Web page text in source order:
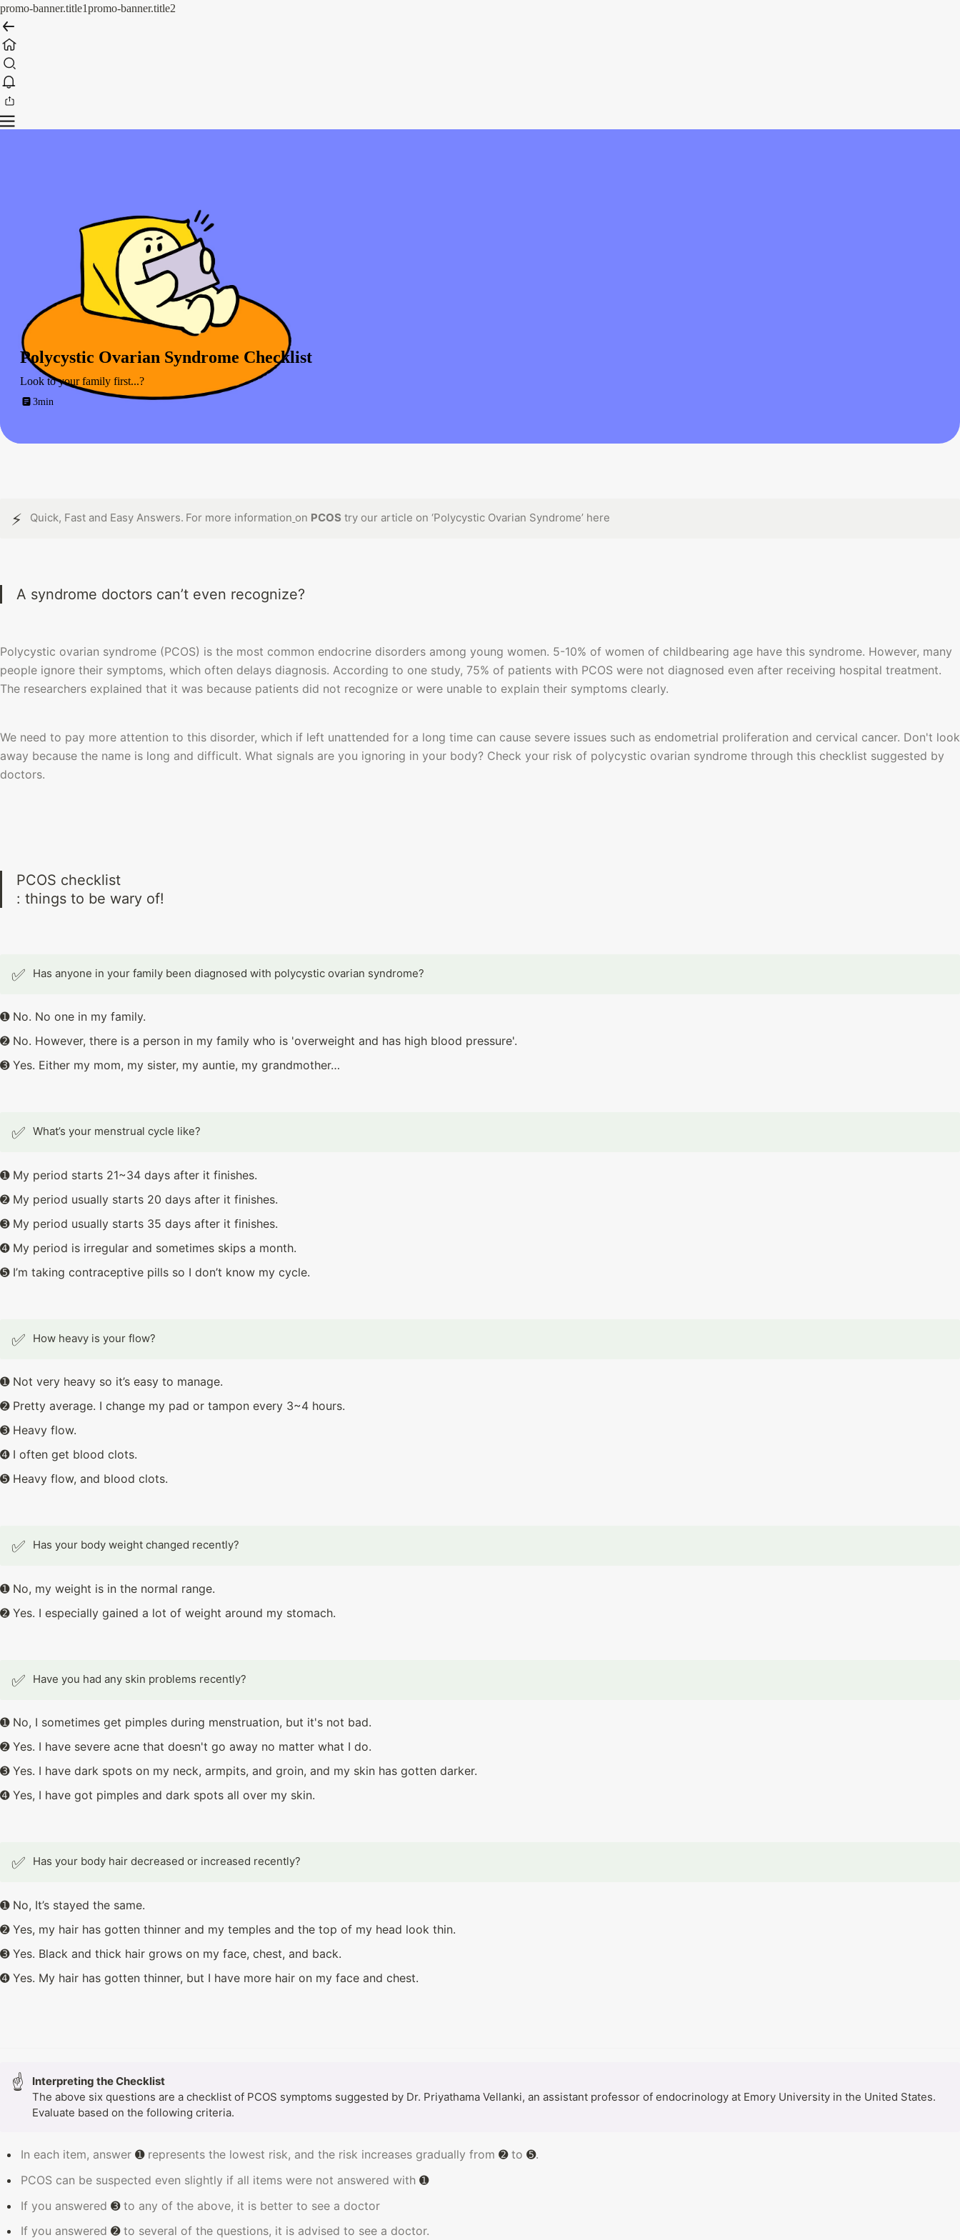
promo-banner.title1promo-banner.title2
Polycystic Ovarian Syndrome Checklist
Look to your family first...?
3min
⚡ Quick, Fast and Easy Answers. For more information on PCOS try our article on ‘Polycystic Ovarian Syndrome’ here
A syndrome doctors can’t even recognize?
Polycystic ovarian syndrome (PCOS) is the most common endocrine disorders among young women. 5-10% of women of childbearing age have this syndrome. However, many
people ignore their symptoms, which often delays diagnosis. According to one study, 75% of patients with PCOS were not diagnosed even after receiving hospital treatment.
The researchers explained that it was because patients did not recognize or were unable to explain their symptoms clearly.
We need to pay more attention to this disorder, which if left unattended for a long time can cause severe issues such as endometrial proliferation and cervical cancer. Don't look
away because the name is long and difficult. What signals are you ignoring in your body? Check your risk of polycystic ovarian syndrome through this checklist suggested by
doctors.
PCOS checklist
: things to be wary of!
✅ Has anyone in your family been diagnosed with polycystic ovarian syndrome?
➊ No. No one in my family.
➋ No. However, there is a person in my family who is 'overweight and has high blood pressure'.
➌ Yes. Either my mom, my sister, my auntie, my grandmother…
✅ What’s your menstrual cycle like?
➊ My period starts 21~34 days after it finishes.
➋ My period usually starts 20 days after it finishes.
➌ My period usually starts 35 days after it finishes.
➍ My period is irregular and sometimes skips a month.
➎ I’m taking contraceptive pills so I don’t know my cycle.
✅ How heavy is your flow?
➊ Not very heavy so it’s easy to manage.
➋ Pretty average. I change my pad or tampon every 3~4 hours.
➌ Heavy flow.
➍ I often get blood clots.
➎ Heavy flow, and blood clots.
✅ Has your body weight changed recently?
➊ No, my weight is in the normal range.
➋ Yes. I especially gained a lot of weight around my stomach.
✅ Have you had any skin problems recently?
➊ No, I sometimes get pimples during menstruation, but it's not bad.
➋ Yes. I have severe acne that doesn't go away no matter what I do.
➌ Yes. I have dark spots on my neck, armpits, and groin, and my skin has gotten darker.
➍ Yes, I have got pimples and dark spots all over my skin.
✅ Has your body hair decreased or increased recently?
➊ No, It’s stayed the same.
➋ Yes, my hair has gotten thinner and my temples and the top of my head look thin.
➌ Yes. Black and thick hair grows on my face, chest, and back.
➍ Yes. My hair has gotten thinner, but I have more hair on my face and chest.
☝
The above six questions are a checklist of PCOS symptoms suggested by Dr. Priyathama Vellanki, an assistant professor of endocrinology at Emory University in the United States.
Evaluate based on the following criteria.
In each item, answer ➊ represents the lowest risk, and the risk increases gradually from ➋ to ➎.
PCOS can be suspected even slightly if all items were not answered with ➊
If you answered ➌ to any of the above, it is better to see a doctor
If you answered ➋ to several of the questions, it is advised to see a doctor.